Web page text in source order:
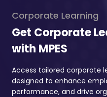
Corporate Learning
Get Corporate
with MPES
Access tailored corporate
designed to enhance
performance, and drive